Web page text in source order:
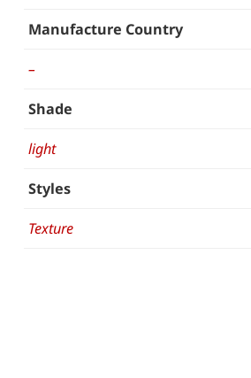
Manufacture Country
–
Shade
light
Styles
Texture